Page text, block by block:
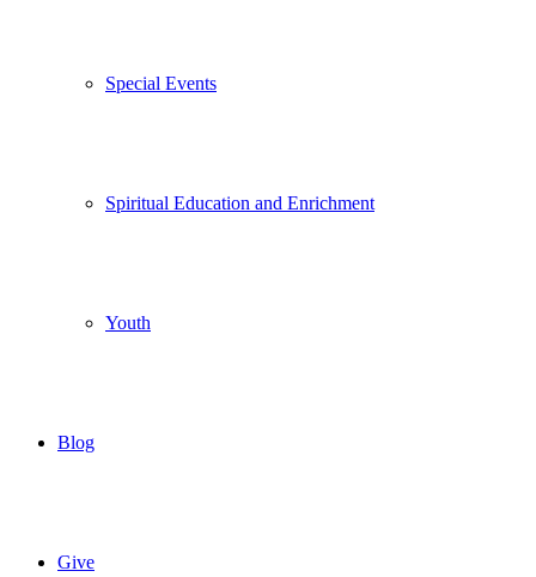
Special Events
Spiritual Education and Enrichment
Youth
Blog
Give